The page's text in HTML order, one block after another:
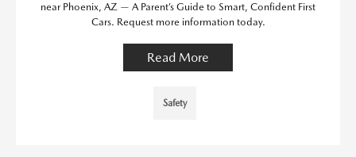
near Phoenix, AZ — A Parent’s Guide to Smart, Confident First
Cars. Request more information today.
Read More
Safety